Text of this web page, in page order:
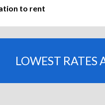
to rent
LOWEST RATES